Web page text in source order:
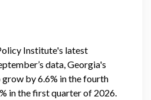
Institute's latest
data, Georgia's
by 6.6% in the fourth
in the first quarter of 2026.